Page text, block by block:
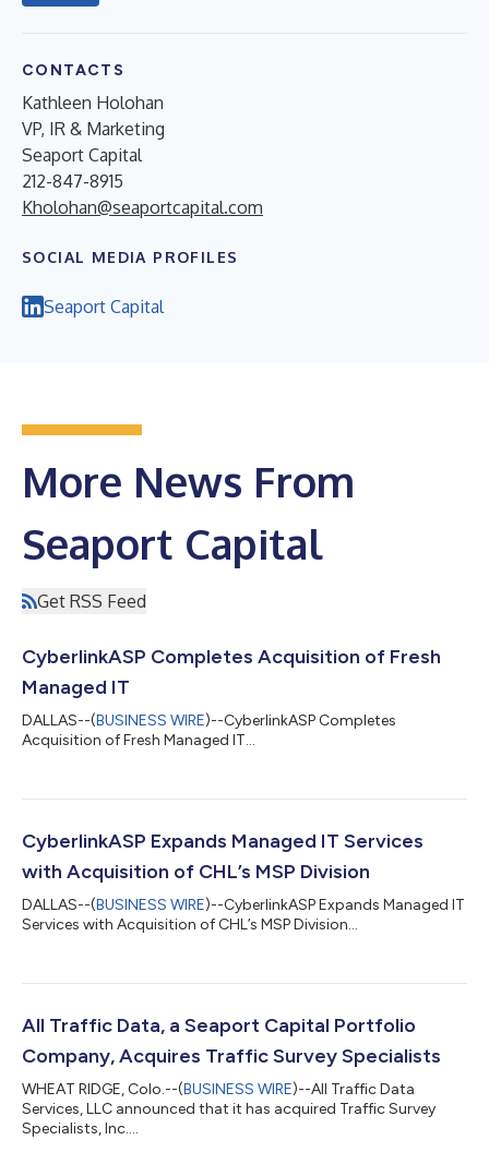
CONTACTS
Kathleen Holohan
VP, IR & Marketing
Seaport Capital
212-847-8915
Kholohan@seaportcapital.com
SOCIAL MEDIA PROFILES
Seaport Capital
More News From
Seaport Capital
Get RSS Feed
CyberlinkASP Completes Acquisition of Fresh
Managed IT
DALLAS--(BUSINESS WIRE)--CyberlinkASP Completes
Acquisition of Fresh Managed IT...
CyberlinkASP Expands Managed IT Services
with Acquisition of CHL’s MSP Division
DALLAS--(BUSINESS WIRE)--CyberlinkASP Expands Managed IT
Services with Acquisition of CHL’s MSP Division...
All Traffic Data, a Seaport Capital Portfolio
Company, Acquires Traffic Survey Specialists
WHEAT RIDGE, Colo.--(BUSINESS WIRE)--All Traffic Data
Services, LLC announced that it has acquired Traffic Survey
Specialists, Inc....